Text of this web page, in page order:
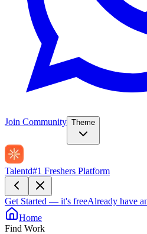
Join Community Theme
Talentd#1 Freshers Platform
Get Started — it's freeAlready have
Home
Find Work